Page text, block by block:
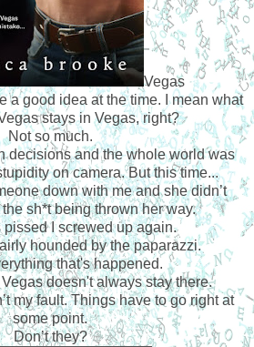
Vegas
a good idea at the time. I mean what
stays in Vegas, right?
Not so much.
decisions and the whole world was
on camera. But this time...
down with me and she didn’t
sh*t being thrown her way.
I screwed up again.
hounded by the paparazzi.
that's happened.
doesn't always stay there.
my fault. Things have to go right at
some point.
Don’t they?